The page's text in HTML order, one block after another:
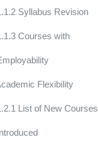
Syllabus Revision
Courses with
Flexibility
List of New Courses